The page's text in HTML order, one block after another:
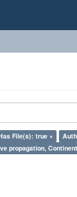
File(s): true ×
propagation,